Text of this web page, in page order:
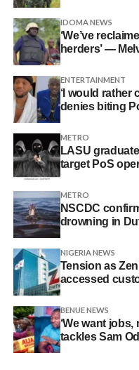
IDOMA NEWS
‘We’ve
herders’ —
ENTERTAINMENT
‘I would rather
denies biting
METRO
LASU
target PoS
METRO
NSCDC
drowning in
NIGERIA NEWS
Tension as
accessed
BENUE NEWS
‘We want
tackles Sam